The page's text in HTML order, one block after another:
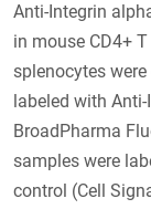
Anti-Integrin
in mouse CD4+
splenocytes
labeled with
BroadPharma
samples were
control (Cell